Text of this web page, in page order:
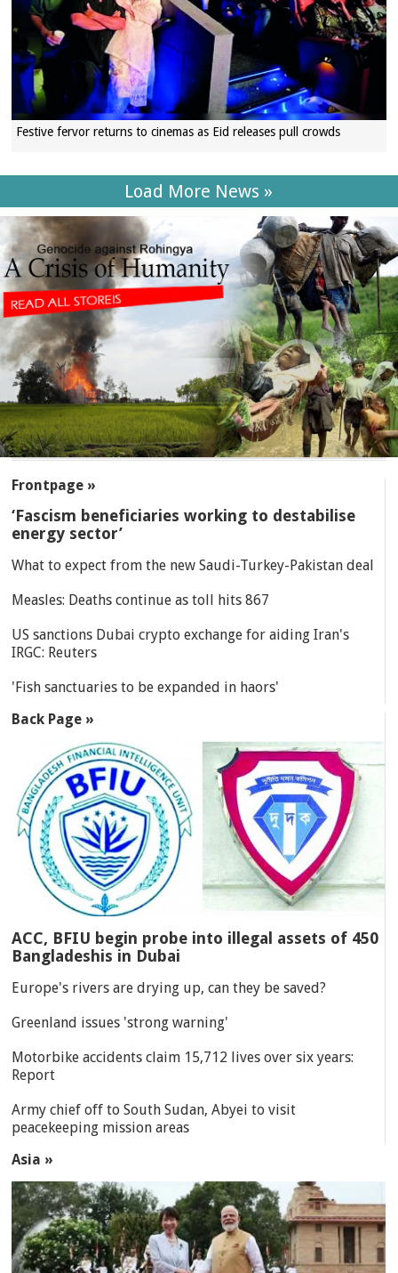
Festive fervor returns to cinemas as Eid releases pull crowds
Load More News »
Frontpage »
‘Fascism beneficiaries working to destabilise
energy sector’
What to expect from the new Saudi-Turkey-Pakistan deal
Measles: Deaths continue as toll hits 867
US sanctions Dubai crypto exchange for aiding Iran's
IRGC: Reuters
'Fish sanctuaries to be expanded in haors'
Back Page »
ACC, BFIU begin probe into illegal assets of 450
Bangladeshis in Dubai
Europe's rivers are drying up, can they be saved?
Greenland issues 'strong warning'
Motorbike accidents claim 15,712 lives over six years:
Report
Army chief off to South Sudan, Abyei to visit
peacekeeping mission areas
Asia »